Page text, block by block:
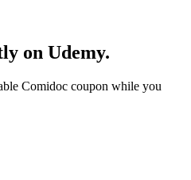
on Udemy.
Comidoc coupon while you